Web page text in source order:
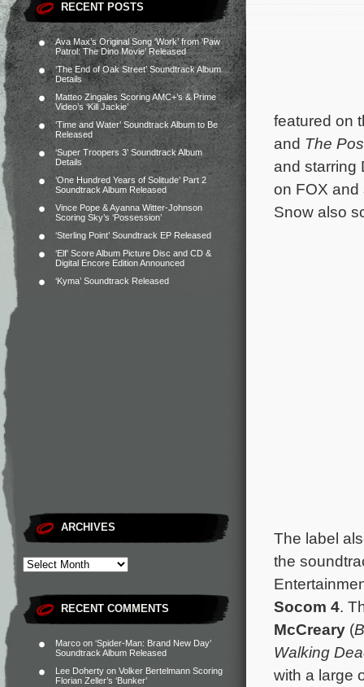
RECENT POSTS
Ava Max’s Original Song ‘Work’ from ‘Paw
Patrol: The Dino Movie’ Released
‘The End of Oak Street’ Soundtrack Album
Details
Matteo Zingales Scoring AMC+’s & Prime
Video’s ‘Kill Jackie’
‘Time and Water’ Soundtrack Album to Be
Released
‘Super Troopers 3’ Soundtrack Album
Details
‘One Hundred Years of Solitude’ Part 2
Soundtrack Album Released
Vince Pope & Ayanna Witter-Johnson
Scoring Sky’s ‘Possession’
‘Sterling Point’ Soundtrack EP Released
‘Elf’ Score Album Picture Disc and CD &
Digital Encore Edition Announced
‘Kyma’ Soundtrack Released
ARCHIVES
RECENT COMMENTS
Marco on ‘Spider-Man: Brand New Day’
Soundtrack Album Released
Lee Doherty on Volker Bertelmann Scoring
Florian Zeller’s ‘Bunker’
featured on
and The
and starring
on FOX and
Snow also
The label
the
Socom 4.
McCreary (
Walking
with a large